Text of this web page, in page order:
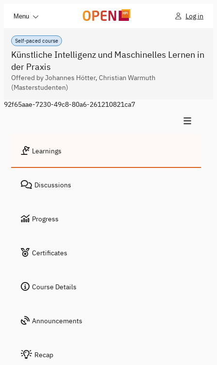
Menu Log in
Self-paced course
Künstliche Intelligenz und Maschinelles Lernen in
der Praxis
Offered by Johannes Hötter, Christian Warmuth
(Masterstudenten)
92f65aae-7230-49c8-80a6-261210821ca7
Learnings
Discussions
Progress
Certificates
Course Details
Announcements
Recap